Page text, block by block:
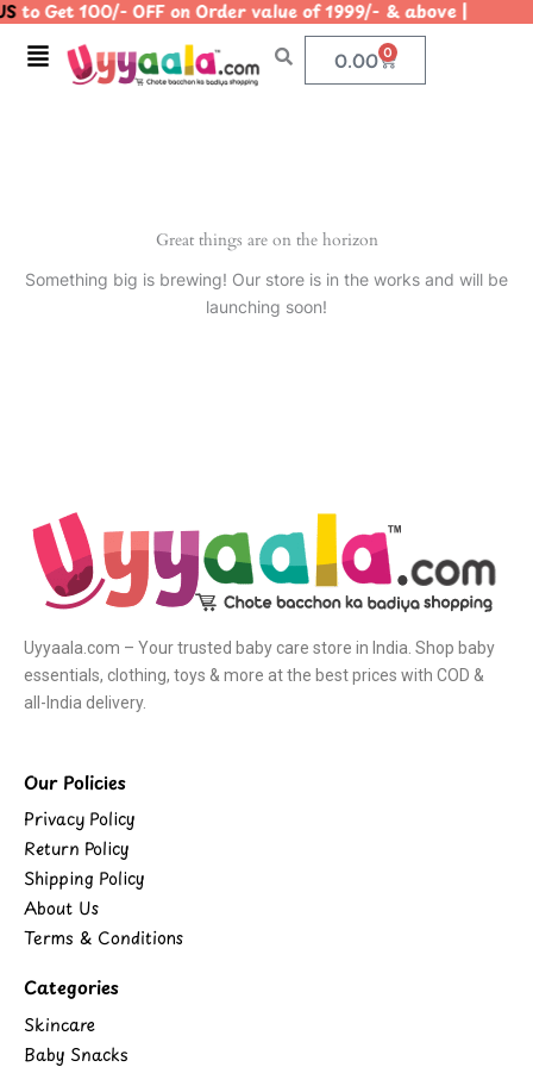
Skip
content
to Get 100/- OFF on Order value of 1999/- & above |
Menu 0.00 0
Cart
Great things are on the horizon
Something big is brewing! Our store is in the works and will be
launching soon!
Uyyaala.com – Your trusted baby care store in India. Shop baby
essentials, clothing, toys & more at the best prices with COD &
all-India delivery.
Our Policies
Privacy Policy
Return Policy
Shipping Policy
About Us
Terms & Conditions
Categories
Skincare
Baby Snacks